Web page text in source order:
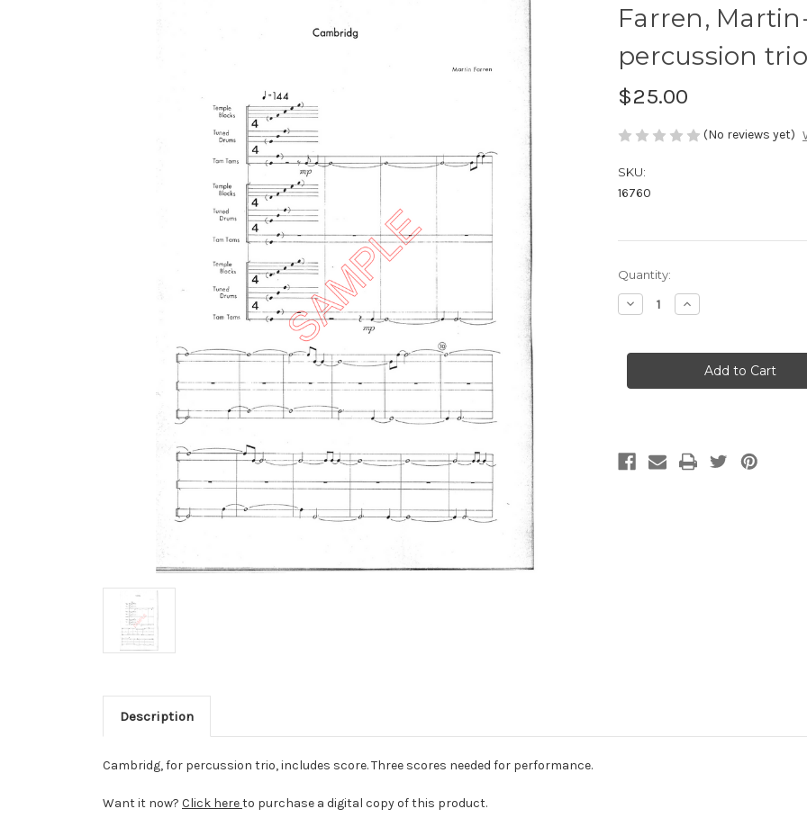
Farren,
percussion trio
$25.00
(No reviews yet)
SKU:
16760
Current
Stock:
Quantity:
Decrease
Quantity
Martin-
percussion
Increase
Quantity
Martin-
Cambridg,
percussion
Description
Cambridg, for percussion trio, includes score. Three scores needed for performance.
Want it now? Click hereto purchase a digital copy of this product.